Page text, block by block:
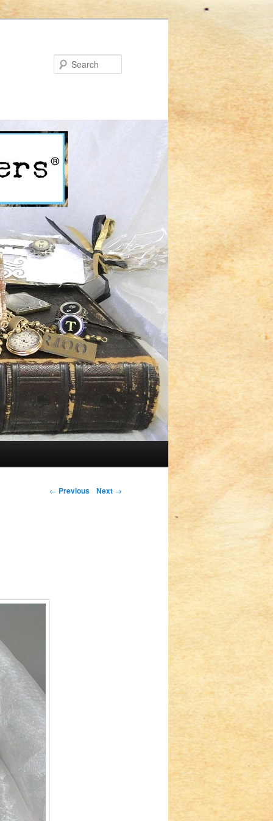
Post navigation
← Previous Next →